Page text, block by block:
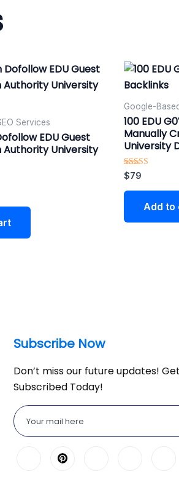
Services​
EDU Guest
Authority University
Google-
100 EDU
Manually
University
Rated
5.00
out of 5
$79
Add to
Subscribe Now
Don’t miss our future updates! Get
Subscribed Today!